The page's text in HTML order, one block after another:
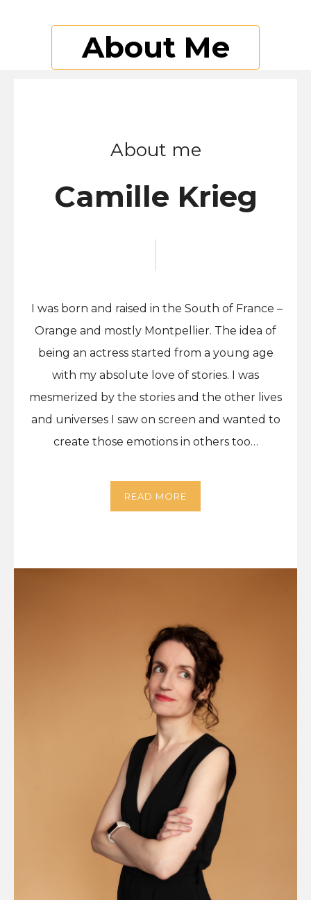
About Me
About me
Camille Krieg
I was born and raised in the South of France –
Orange and mostly Montpellier. The idea of
being an actress started from a young age
with my absolute love of stories. I was
mesmerized by the stories and the other lives
and universes I saw on screen and wanted to
create those emotions in others too…
READ MORE